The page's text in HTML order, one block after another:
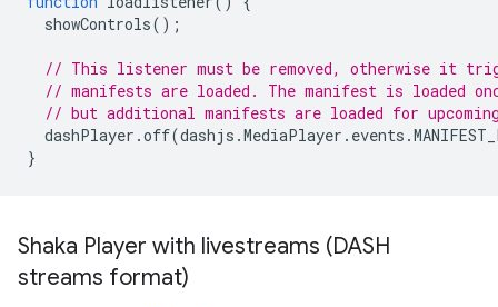
showControls();
// This listener must be removed, otherwise it
// manifests are loaded. The manifest is loaded
// but additional manifests are loaded for
dashPlayer .off(dashjs .MediaPlayer . events .
}
Shaka Player with livestreams (DASH
streams format)